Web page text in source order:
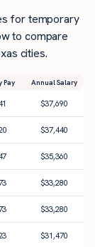
for temporary
to compare
cities.
Pay Annual Salary
$37,690
$37,440
$35,360
$33,280
$33,280
$31,470